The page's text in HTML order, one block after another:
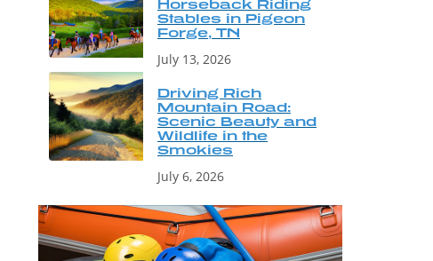
Horseback Riding
Stables in Pigeon
Forge, TN
July 13, 2026
Driving Rich
Mountain Road:
Scenic Beauty and
Wildlife in the
Smokies
July 6, 2026